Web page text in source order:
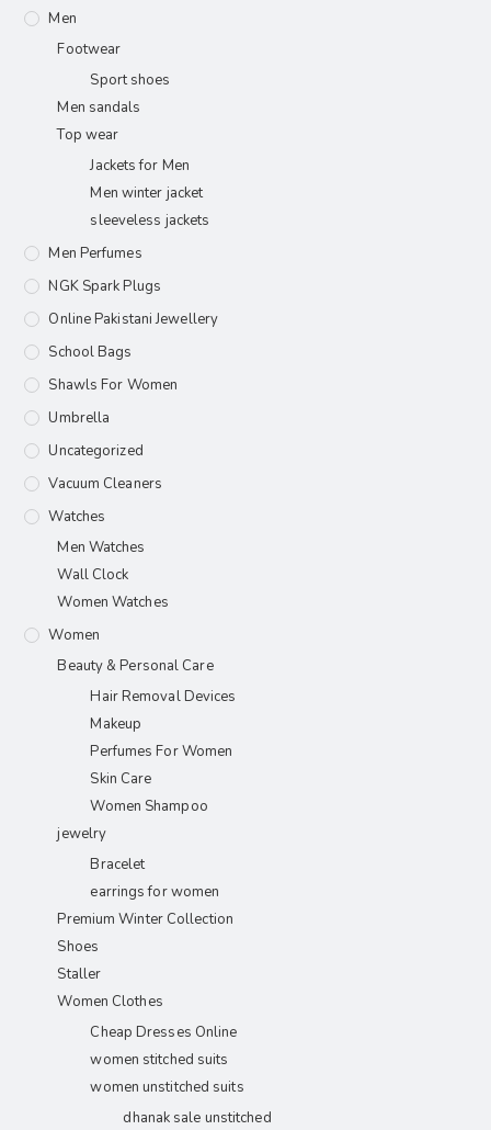
Men
Footwear
Sport shoes
Men sandals
Top wear
Jackets for Men
Men winter jacket
sleeveless jackets
Men Perfumes
NGK Spark Plugs
Online Pakistani Jewellery
School Bags
Shawls For Women​
Umbrella
Uncategorized
Vacuum Cleaners
Watches
Men Watches
Wall Clock
Women Watches
Women
Beauty & Personal Care
Hair Removal Devices
Makeup
Perfumes For Women
Skin Care
Women Shampoo
jewelry
Bracelet
earrings for women
Premium Winter Collection
Shoes
Staller
Women Clothes
Cheap Dresses Online
women stitched suits
women unstitched suits
dhanak sale unstitched